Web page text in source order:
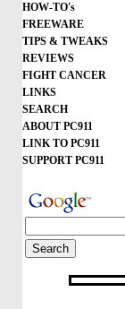
HOW-TO's
FREEWARE
TIPS & TWEAKS
REVIEWS
FIGHT CANCER
LINKS
SEARCH
ABOUT PC911
LINK TO PC911
SUPPORT PC911